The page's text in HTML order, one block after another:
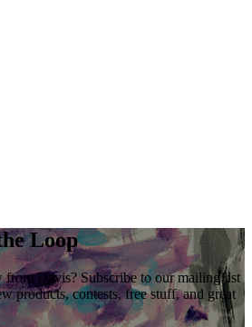
Loop
from Davis? Subscribe to our mailing list
products, contests, free stuff, and great